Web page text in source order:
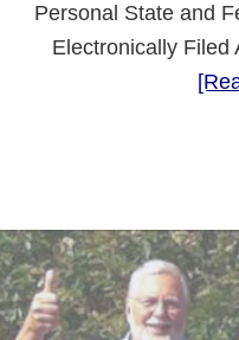
Personal State and
Electronically